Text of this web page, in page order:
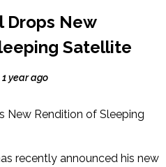
Drops New
Satellite
1 year ago
recently announced his new